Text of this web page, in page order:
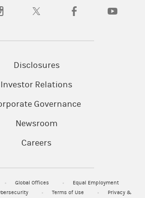
tab)in a new tab)
(opens in a new tab)(opens in a new tab)
Disclosures
Investor Relations
Governance
Newsroom
Careers
Global Offices
Equal Employment
Terms of Use Privacy &